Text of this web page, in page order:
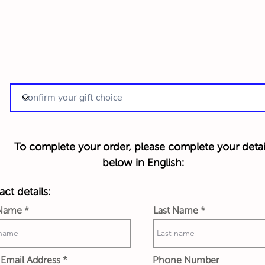
To complete your order, please complete your
below in English:
details:
Address
Last Name
Phone Number